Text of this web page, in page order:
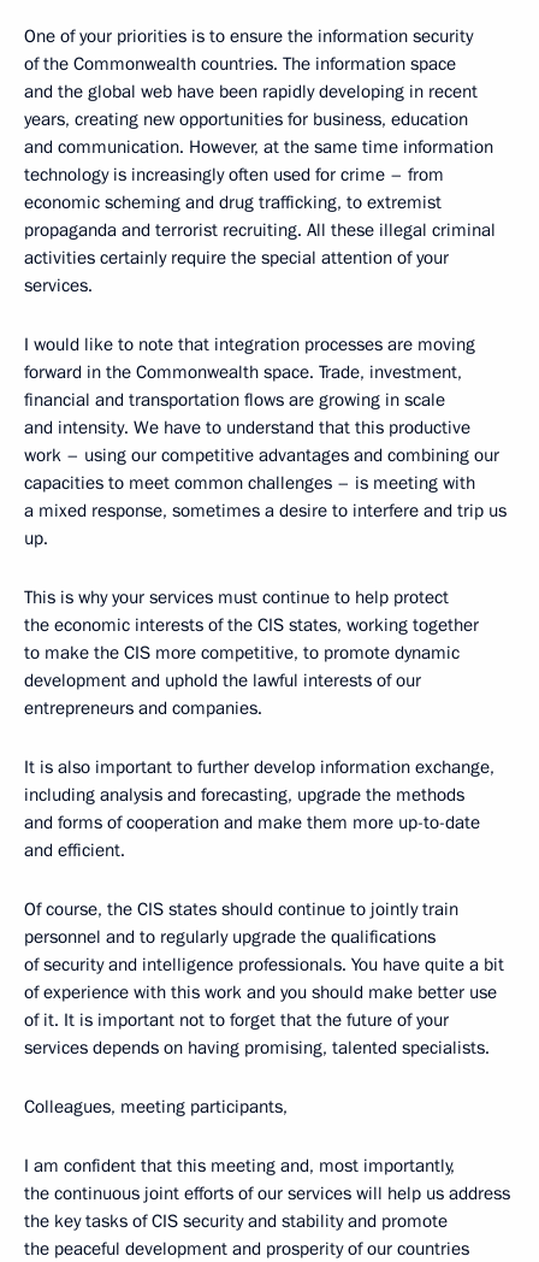
One of your priorities is to ensure the information security
of the Commonwealth countries. The information space
and the global web have been rapidly developing in recent
years, creating new opportunities for business, education
and communication. However, at the same time information
technology is increasingly often used for crime – from
economic scheming and drug trafficking, to extremist
propaganda and terrorist recruiting. All these illegal criminal
activities certainly require the special attention of your
services.
I would like to note that integration processes are moving
forward in the Commonwealth space. Trade, investment,
financial and transportation flows are growing in scale
and intensity. We have to understand that this productive
work – using our competitive advantages and combining our
capacities to meet common challenges – is meeting with
a mixed response, sometimes a desire to interfere and trip us
up.
This is why your services must continue to help protect
the economic interests of the CIS states, working together
to make the CIS more competitive, to promote dynamic
development and uphold the lawful interests of our
entrepreneurs and companies.
It is also important to further develop information exchange,
including analysis and forecasting, upgrade the methods
and forms of cooperation and make them more up-to-date
and efficient.
Of course, the CIS states should continue to jointly train
personnel and to regularly upgrade the qualifications
of security and intelligence professionals. You have quite a bit
of experience with this work and you should make better use
of it. It is important not to forget that the future of your
services depends on having promising, talented specialists.
Colleagues, meeting participants,
I am confident that this meeting and, most importantly,
the continuous joint efforts of our services will help us address
the key tasks of CIS security and stability and promote
the peaceful development and prosperity of our countries